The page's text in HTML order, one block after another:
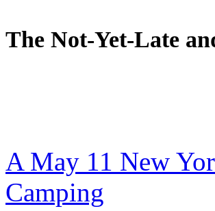
The Not-Yet-Late
A May 11 New
Camping